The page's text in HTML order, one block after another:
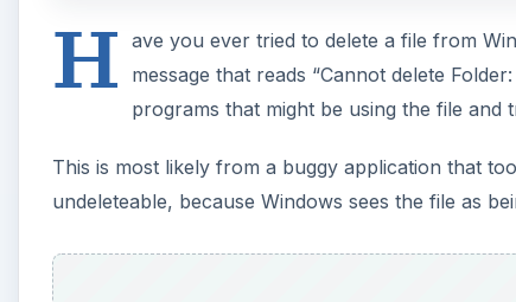
H ave you ever tried to delete a file from
message that reads “Cannot delete
programs that might be using the file and
This is most likely from a buggy application that
undeleteable, because Windows sees the file as